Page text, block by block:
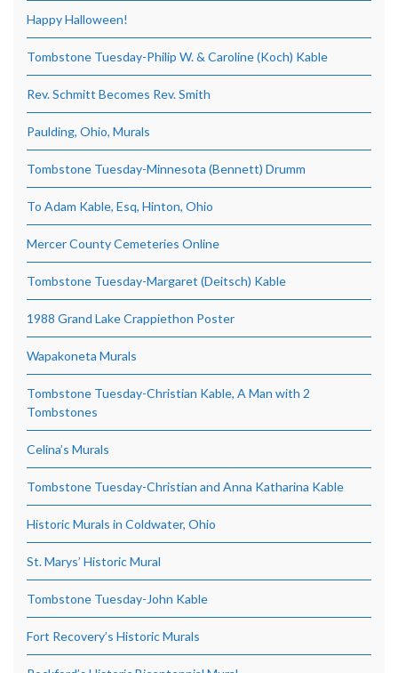
Happy Halloween!
Tombstone Tuesday-Philip W. & Caroline (Koch) Kable
Rev. Schmitt Becomes Rev. Smith
Paulding, Ohio, Murals
Tombstone Tuesday-Minnesota (Bennett) Drumm
To Adam Kable, Esq, Hinton, Ohio
Mercer County Cemeteries Online
Tombstone Tuesday-Margaret (Deitsch) Kable
1988 Grand Lake Crappiethon Poster
Wapakoneta Murals
Tombstone Tuesday-Christian Kable, A Man with 2
Tombstones
Celina’s Murals
Tombstone Tuesday-Christian and Anna Katharina Kable
Historic Murals in Coldwater, Ohio
St. Marys’ Historic Mural
Tombstone Tuesday-John Kable
Fort Recovery’s Historic Murals